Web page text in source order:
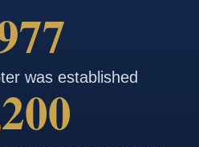
was established